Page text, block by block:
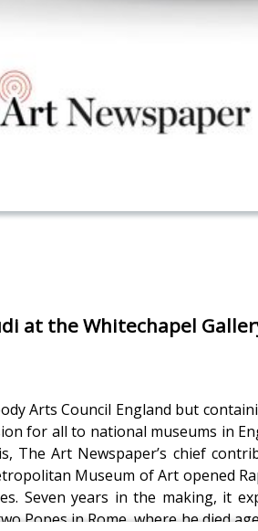
at the Whitechapel
Arts Council England but
for all to national museums in
The Art Newspaper’s chief
Museum of Art opened
Seven years in the making, it
Popes in Rome, where he died